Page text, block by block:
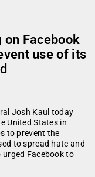
Facebook
use of its
Josh Kaul today
United States in
to prevent the
to spread hate and
Facebook to